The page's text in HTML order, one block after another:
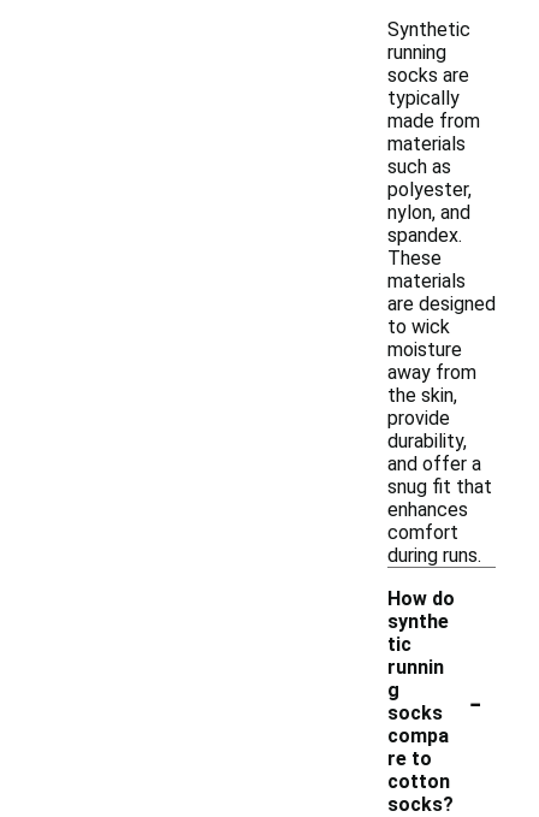
Synthetic
running
socks are
typically
made from
materials
such as
polyester,
nylon, and
spandex.
These
materials
are designed
to wick
moisture
away from
the skin,
provide
durability,
and offer a
snug fit that
enhances
comfort
during runs.
How do
synthe
tic
runnin
g
socks
compa
re to
cotton
socks?
-